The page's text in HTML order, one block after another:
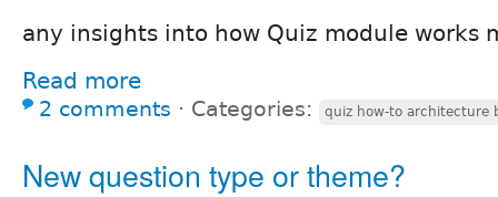
any insights into how Quiz module works
Read more
2 comments ⋅ Categories: quiz how-to architecture
New question type or theme?